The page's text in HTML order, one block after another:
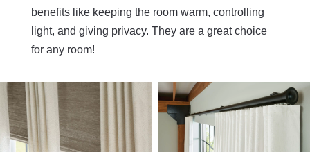
benefits like keeping the room warm, controlling
light, and giving privacy. They are a great choice
for any room!